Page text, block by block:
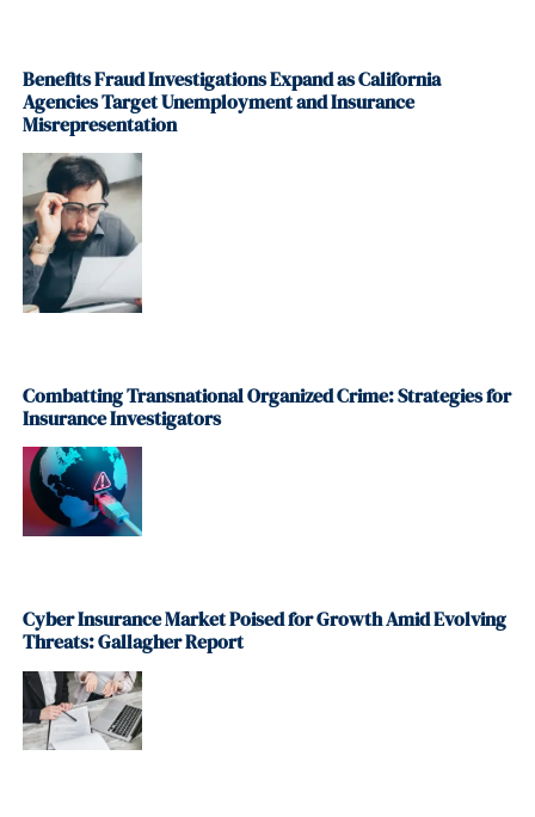
Benefits Fraud Investigations Expand as California
Agencies Target Unemployment and Insurance
Misrepresentation
Combatting Transnational Organized Crime: Strategies for
Insurance Investigators
Cyber Insurance Market Poised for Growth Amid Evolving
Threats: Gallagher Report